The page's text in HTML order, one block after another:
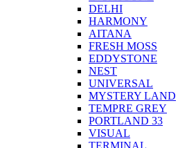
DELHI
HARMONY
AITANA
FRESH MOSS
EDDYSTONE
NEST
UNIVERSAL
MYSTERY LAND
TEMPRE GREY
PORTLAND 33
VISUAL